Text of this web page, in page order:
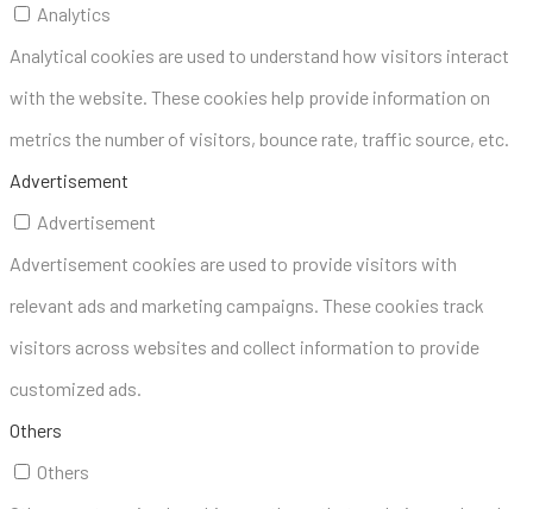
Analytics
Analytical cookies are used to understand how visitors interact
with the website. These cookies help provide information on
metrics the number of visitors, bounce rate, traffic source, etc.
Advertisement
Advertisement
Advertisement cookies are used to provide visitors with
relevant ads and marketing campaigns. These cookies track
visitors across websites and collect information to provide
customized ads.
Others
Others